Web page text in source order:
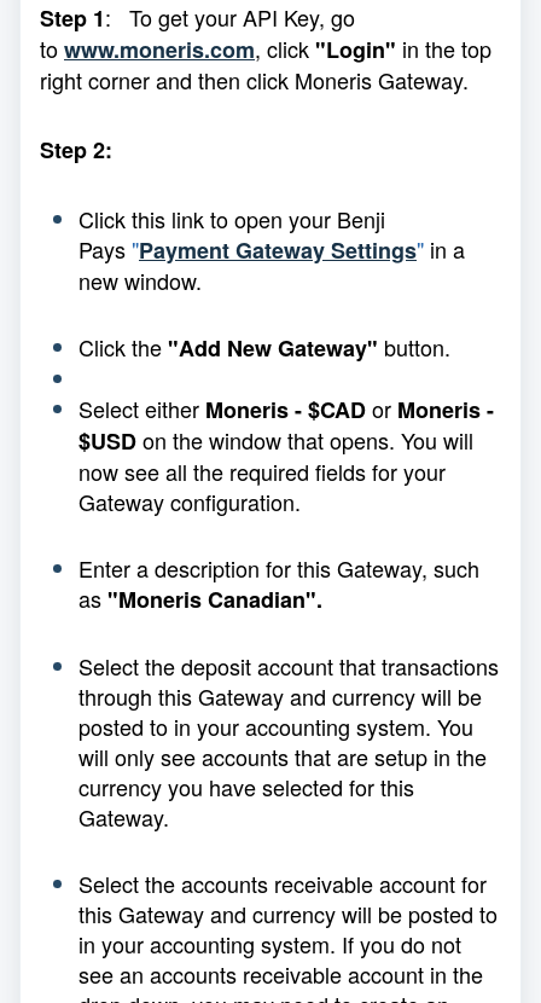
Step 1: To get your API Key, go
towww.moneris.com, click"Login" in the top
right corner and then click Moneris Gateway.
Step 2:
Click this link to open your Benji
Pays "Payment Gateway Settings" in a
new window.
Click the"Add New Gateway" button.
Select either Moneris - $CADor Moneris -
$USDon the window that opens. You will
now see all the required fields for your
Gateway configuration.
Enter a description for this Gateway, such
as"Moneris Canadian".
Select the deposit account that transactions
through this Gateway and currency will be
posted to in your accounting system. You
will only see accounts that are setup in the
currency you have selected for this
Gateway.
Select the accounts receivable account for
this Gateway and currency will be posted to
in your accounting system. If you do not
see an accounts receivable account in the